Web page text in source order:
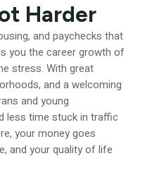
Harder
and paychecks that
you the career growth of
stress. With great
and a welcoming
and young
less time stuck in traffic
your money goes
and your quality of life